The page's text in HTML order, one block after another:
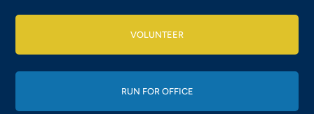
VOLUNTEER
RUN FOR OFFICE